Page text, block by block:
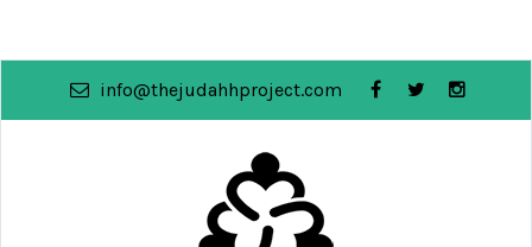
info@thejudahhproject.com